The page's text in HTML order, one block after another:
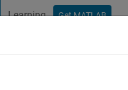
Learning Get MATLAB